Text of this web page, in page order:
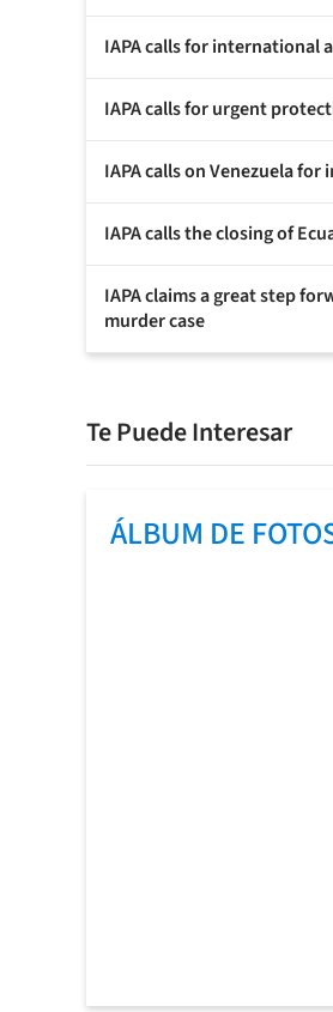
IAPA calls for international
IAPA calls for urgent
IAPA calls on Venezuela
IAPA calls the closing of
IAPA claims a great step
murder case
Te Puede Interesar
ÁLBUM DE